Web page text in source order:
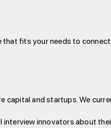
fits your needs to
and startups. We
innovators about